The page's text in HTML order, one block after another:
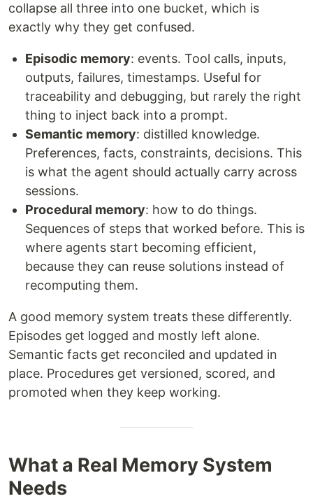
collapse all three into one bucket, which is
exactly why they get confused.
Episodic memory: events. Tool calls, inputs,
outputs, failures, timestamps. Useful for
traceability and debugging, but rarely the right
thing to inject back into a prompt.
Semantic memory: distilled knowledge.
Preferences, facts, constraints, decisions. This
is what the agent should actually carry across
sessions.
Procedural memory: how to do things.
Sequences of steps that worked before. This is
where agents start becoming efficient,
because they can reuse solutions instead of
recomputing them.
A good memory system treats these differently.
Episodes get logged and mostly left alone.
Semantic facts get reconciled and updated in
place. Procedures get versioned, scored, and
promoted when they keep working.
What a Real Memory System
Needs